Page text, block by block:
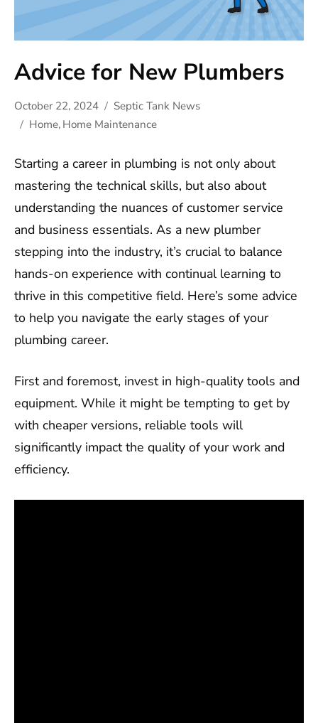
Advice for New Plumbers
October 22, 2024
Septic Tank News
Home, Home Maintenance
Starting a career in plumbing is not only about
mastering the technical skills, but also about
understanding the nuances of customer service
and business essentials. As a new plumber
stepping into the industry, it’s crucial to balance
hands-on experience with continual learning to
thrive in this competitive field. Here’s some advice
to help you navigate the early stages of your
plumbing career.
First and foremost, invest in high-quality tools and
equipment. While it might be tempting to get by
with cheaper versions, reliable tools will
significantly impact the quality of your work and
efficiency.